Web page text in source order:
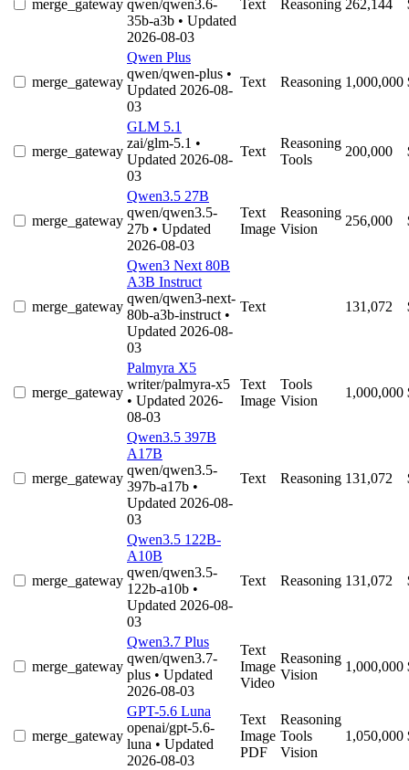
merge_gateway qwen/qwen3.6-
35b-a3b • Updated
2026-08-03
Text Reasoning 262,144
merge_gateway
Qwen Plus
qwen/qwen-plus •
Updated 2026-08-
03
Text Reasoning 1,000,000
merge_gateway
GLM 5.1
zai/glm-5.1 •
Updated 2026-08-
03
Text
Reasoning
Tools
200,000
merge_gateway
Qwen3.5 27B
qwen/qwen3.5-
27b • Updated
2026-08-03
Text
Image
Reasoning
Vision
256,000
merge_gateway
Qwen3 Next 80B
A3B Instruct
qwen/qwen3-next-
80b-a3b-instruct •
Updated 2026-08-
03
Text 131,072
merge_gateway
Palmyra X5
writer/palmyra-x5
• Updated 2026-
08-03
Text
Image
Tools
Vision
1,000,000
merge_gateway
Qwen3.5 397B
A17B
qwen/qwen3.5-
397b-a17b •
Updated 2026-08-
03
Text Reasoning 131,072
merge_gateway
Qwen3.5 122B-
A10B
qwen/qwen3.5-
122b-a10b •
Updated 2026-08-
03
Text Reasoning 131,072
merge_gateway
Qwen3.7 Plus
qwen/qwen3.7-
plus • Updated
2026-08-03
Text
Image
Video
Reasoning
Vision
1,000,000
merge_gateway
GPT-5.6 Luna
openai/gpt-5.6-
luna • Updated
2026-08-03
Text
Image
PDF
Reasoning
Tools
Vision
1,050,000